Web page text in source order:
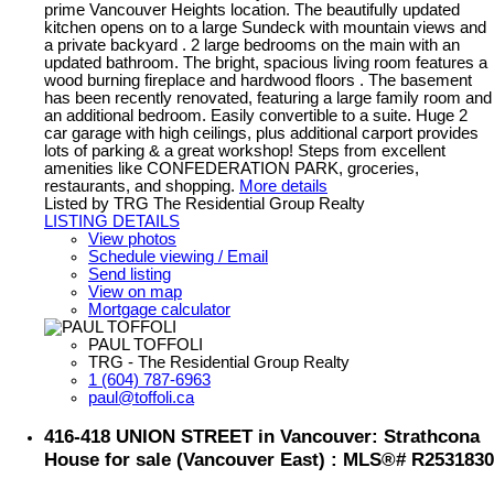
prime Vancouver Heights location. The beautifully updated
kitchen opens on to a large Sundeck with mountain views and
a private backyard . 2 large bedrooms on the main with an
updated bathroom. The bright, spacious living room features a
wood burning fireplace and hardwood floors . The basement
has been recently renovated, featuring a large family room and
an additional bedroom. Easily convertible to a suite. Huge 2
car garage with high ceilings, plus additional carport provides
lots of parking & a great workshop! Steps from excellent
amenities like CONFEDERATION PARK, groceries,
restaurants, and shopping. More details
Listed by TRG The Residential Group Realty
LISTING DETAILS
View photos
Schedule viewing / Email
Send listing
View on map
Mortgage calculator
PAUL TOFFOLI
TRG - The Residential Group Realty
1 (604) 787-6963
paul@toffoli.ca
416-418 UNION STREET in Vancouver: Strathcona
House for sale (Vancouver East) : MLS®# R2531830